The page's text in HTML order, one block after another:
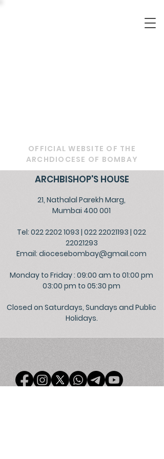
OFFICIAL WEBSITE OF THE
ARCHDIOCESE OF BOMBAY
ARCHBISHOP'S HOUSE
21, Nathalal Parekh Marg,
Mumbai 400 001
Tel: 022 2202 1093 | 022 22021193 | 022
22021293
Email: diocesebombay@gmail.com
Monday to Friday : 09:00 am to 01:00 pm
03:00 pm to 05:30 pm
Closed on Saturdays, Sundays and Public
Holidays.